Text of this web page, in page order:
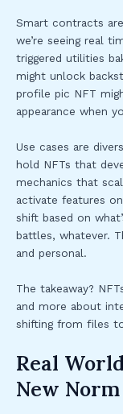
Smart contracts
we’re seeing real
triggered utilities
might unlock
profile pic NFT
appearance when
Use cases are
hold NFTs that
mechanics that
activate features
shift based on
battles, whatever.
and personal.
The takeaway?
and more about
shifting from files
Real
New Norm